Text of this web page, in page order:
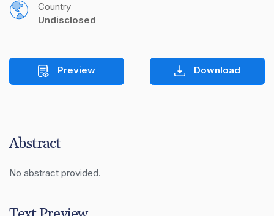
Country
Undisclosed
Preview Download
Abstract
No abstract provided.